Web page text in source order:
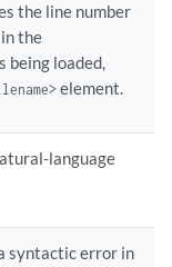
the line number
the
being loaded,
element.
language
syntactic error in